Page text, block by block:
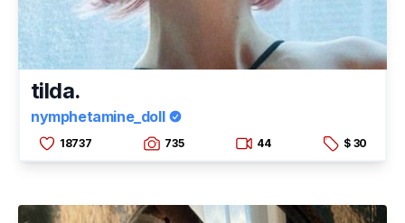
tilda.
nymphetamine_doll
18737 735 44 $ 30